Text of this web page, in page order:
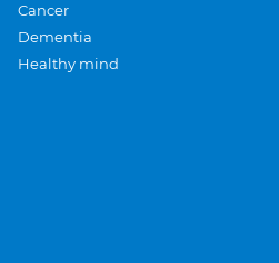
Cancer
Dementia
Healthy mind